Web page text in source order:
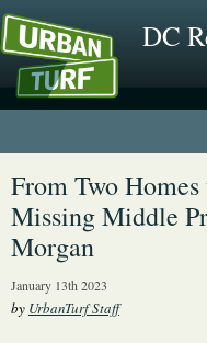
DC
1 New
From Two
Missing Middle
Morgan
January 13th 2023
by UrbanTurf Staff